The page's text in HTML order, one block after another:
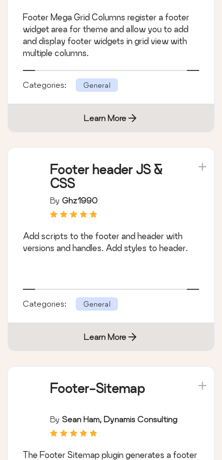
Footer Mega Grid Columns register a footer
widget area for theme and allow you to add
and display footer widgets in grid view with
multiple columns.
Categories: General
Learn More
Footer header JS &
CSS
By Ghz1990
Add scripts to the footer and header with
versions and handles. Add styles to header.
Categories: General
Learn More
Footer-Sitemap
By Sean Ham, Dynamis Consulting
The Footer Sitemap plugin generates a footer